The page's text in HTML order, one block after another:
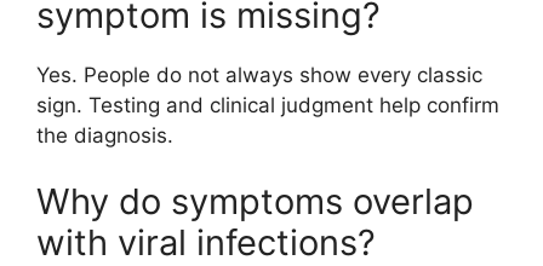
symptom is missing?
Yes. People do not always show every classic
sign. Testing and clinical judgment help confirm
the diagnosis.
Why do symptoms overlap
with viral infections?